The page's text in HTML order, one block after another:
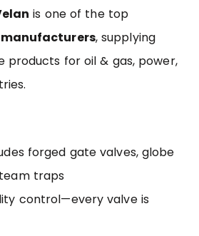
is one of the top
, supplying
products for oil & gas, power,
forged gate valves, globe
traps
control—every valve is